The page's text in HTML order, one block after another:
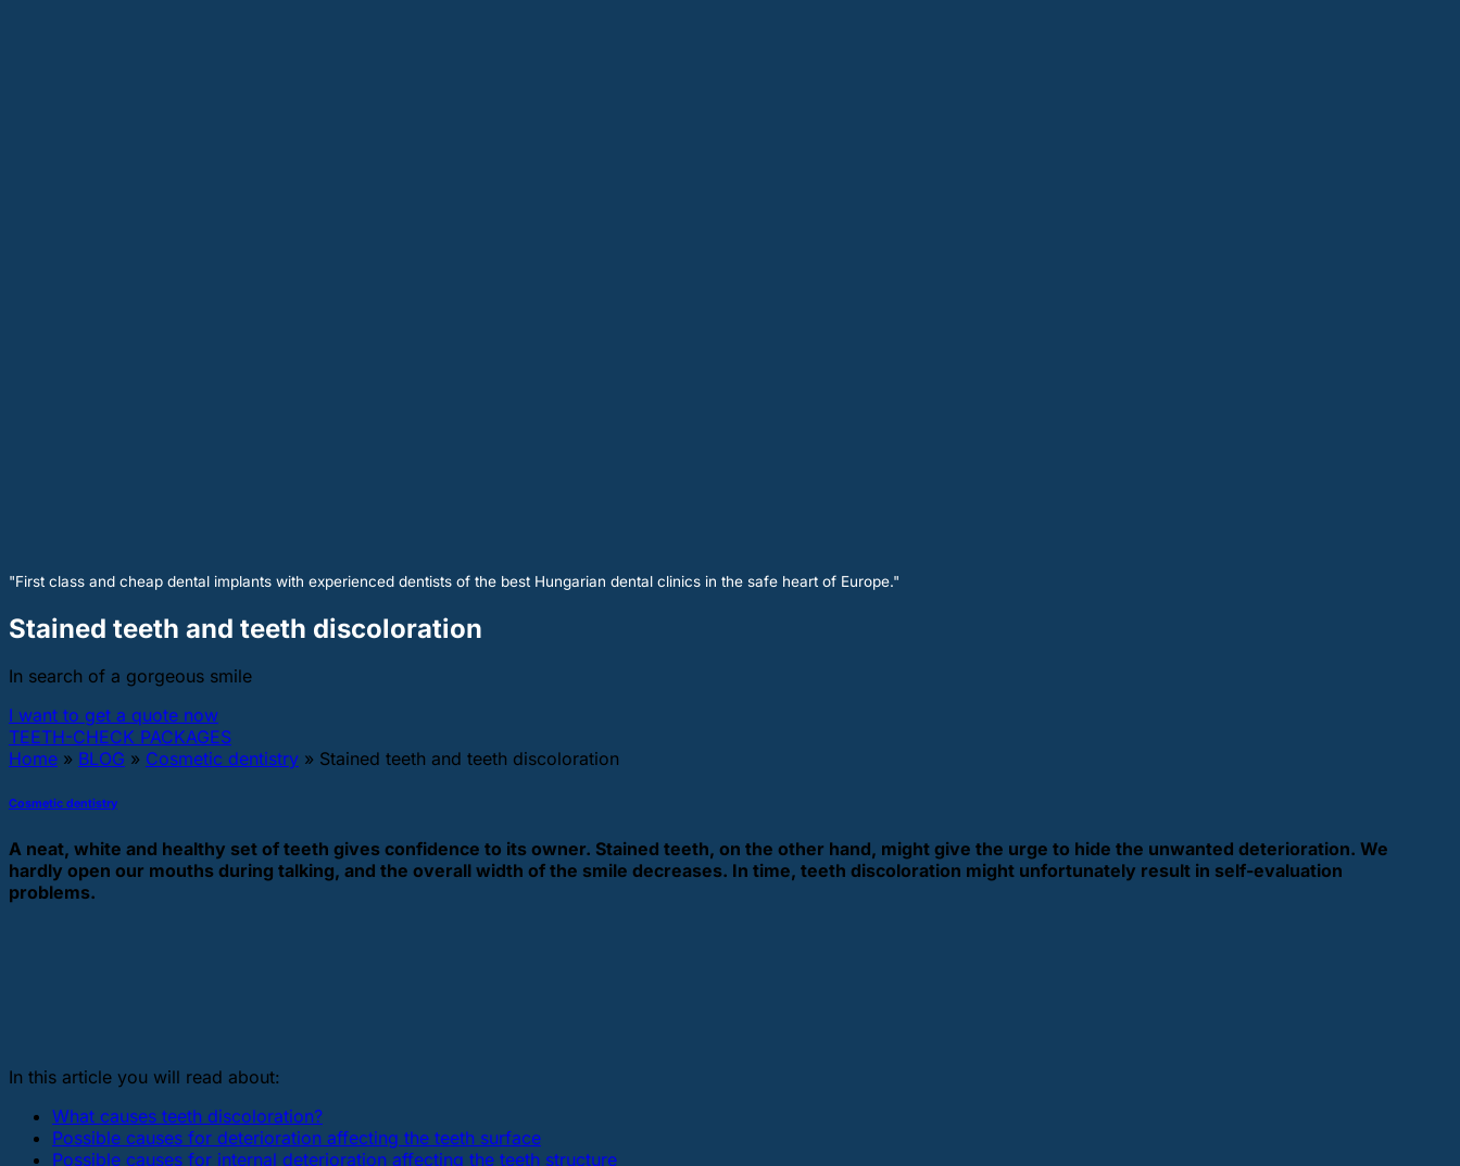
"First class and cheap dental implants with experienced dentists of the best Hungarian dental clinics in the safe heart of Europe."
Stained teeth and teeth discoloration
In search of a gorgeous smile
I want to get a quote now
TEETH-CHECK PACKAGES
Home » BLOG » Cosmetic dentistry » Stained teeth and teeth discoloration
Cosmetic dentistry
A neat, white and healthy set of teeth gives confidence to its owner. Stained teeth, on the other hand, might give the urge to hide the unwanted deterioration. We
hardly open our mouths during talking, and the overall width of the smile decreases. In time, teeth discoloration might unfortunately result in self-evaluation
problems.
In this article you will read about:
What causes teeth discoloration?
Possible causes for deterioration affecting the teeth surface
Possible causes for internal deterioration affecting the teeth structure